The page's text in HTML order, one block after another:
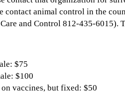
contact animal control in the
and Control 812-435-6015).
$75
$100
vaccines, but fixed: $50